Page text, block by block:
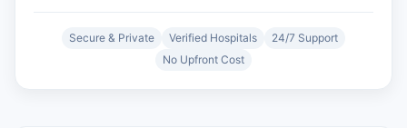
Secure & Private Verified Hospitals
24/7 Support
No Upfront Cost